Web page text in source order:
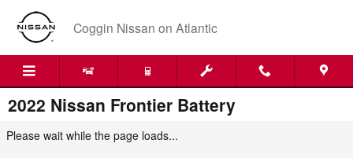
Skip to main content
Coggin Nissan on Atlantic
2022 Nissan Frontier Battery
Please wait while the page loads...